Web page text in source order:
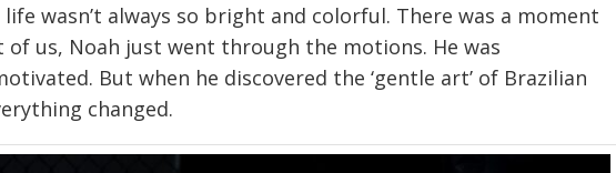
wasn’t always so bright and colorful. There was a moment
us, Noah just went through the motions. He was
But when he discovered the ‘gentle art’ of Brazilian
changed.